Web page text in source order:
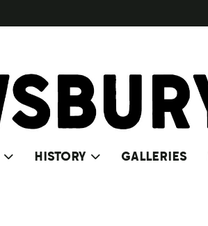
HISTORY GALLERIES